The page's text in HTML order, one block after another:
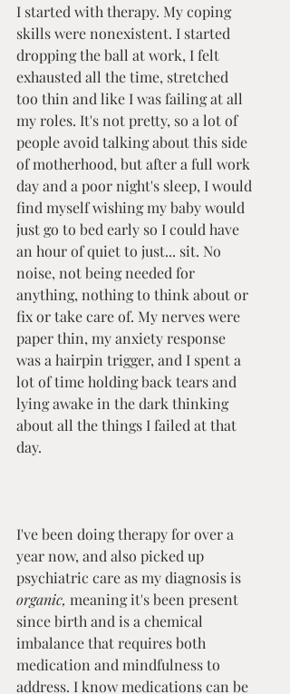
I started with therapy. My coping
skills were nonexistent. I started
dropping the ball at work, I felt
exhausted all the time, stretched
too thin and like I was failing at all
my roles. It's not pretty, so a lot of
people avoid talking about this side
of motherhood, but after a full work
day and a poor night's sleep, I would
find myself wishing my baby would
just go to bed early so I could have
an hour of quiet to just... sit. No
noise, not being needed for
anything, nothing to think about or
fix or take care of. My nerves were
paper thin, my anxiety response
was a hairpin trigger, and I spent a
lot of time holding back tears and
lying awake in the dark thinking
about all the things I failed at that
day.
I've been doing therapy for over a
year now, and also picked up
psychiatric care as my diagnosis is
organic, meaning it's been present
since birth and is a chemical
imbalance that requires both
medication and mindfulness to
address. I know medications can be